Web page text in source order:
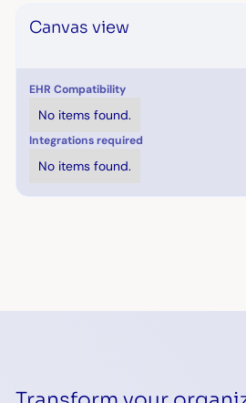
Canvas view
EHR Compatibility
No items found.
Integrations required
No items found.